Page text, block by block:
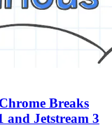
Breaks
and Jetstream 3